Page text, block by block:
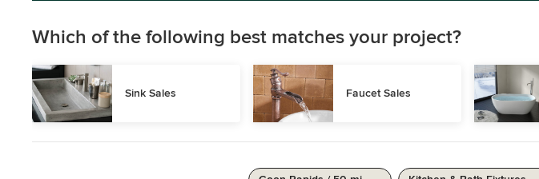
Which of the following best matches your project?
Sink Sales Faucet Sales